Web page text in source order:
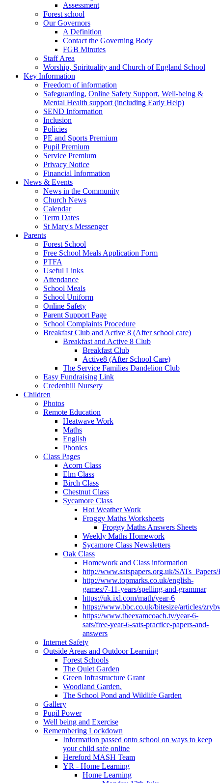
Assessment
Forest school
Our Governors
A Definition
Contact the Governing Body
FGB Minutes
Staff Area
Worship, Spirituality and Church of England School
Key Information
Freedom of information
Safeguarding, Online Safety Support, Well-being &
Mental Health support (including Early Help)
SEND Information
Inclusion
Policies
PE and Sports Premium
Pupil Premium
Service Premium
Privacy Notice
Financial Information
News & Events
News in the Community
Church News
Calendar
Term Dates
St Mary's Messenger
Parents
Forest School
Free School Meals Application Form
PTFA
Useful Links
Attendance
School Meals
School Uniform
Online Safety
Parent Support Page
School Complaints Procedure
Breakfast Club and Active 8 (After school care)
Breakfast and Active 8 Club
Breakfast Club
Active8 (After School Care)
The Service Families Dandelion Club
Easy Fundraising Link
Credenhill Nursery
Children
Photos
Remote Education
Heatwave Work
Maths
English
Phonics
Class Pages
Acorn Class
Elm Class
Birch Class
Chestnut Class
Sycamore Class
Hot Weather Work
Froggy Maths Worksheets
Froggy Maths Answers Sheets
Weekly Maths Homework
Sycamore Class Newsletters
Oak Class
Homework and Class information
http://www.satspapers.org.uk/
http://www.topmarks.co.uk/english-
games/7-11-years/spelling-and-grammar
https://uk.ixl.com/math/year-6
https://www.bbc.co.uk/bitesize/articles/
https://www.theexamcoach.tv/year-6-
sats/free-year-6-sats-practice-papers-and-
answers
Internet Safety
Outside Areas and Outdoor Learning
Forest Schools
The Quiet Garden
Green Infrastructure Grant
Woodland Garden.
The School Pond and Wildlife Garden
Gallery
Pupil Power
Well being and Exercise
Remembering Lockdown
Information passed onto school on ways to keep
your child safe online
Hereford MASH Team
YR - Home Learning
Home Learning